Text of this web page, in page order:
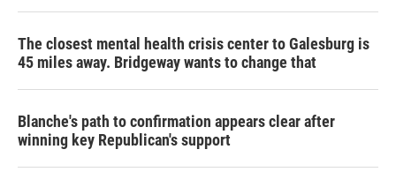
The closest mental health crisis center to Galesburg is
45 miles away. Bridgeway wants to change that
Blanche's path to confirmation appears clear after
winning key Republican's support